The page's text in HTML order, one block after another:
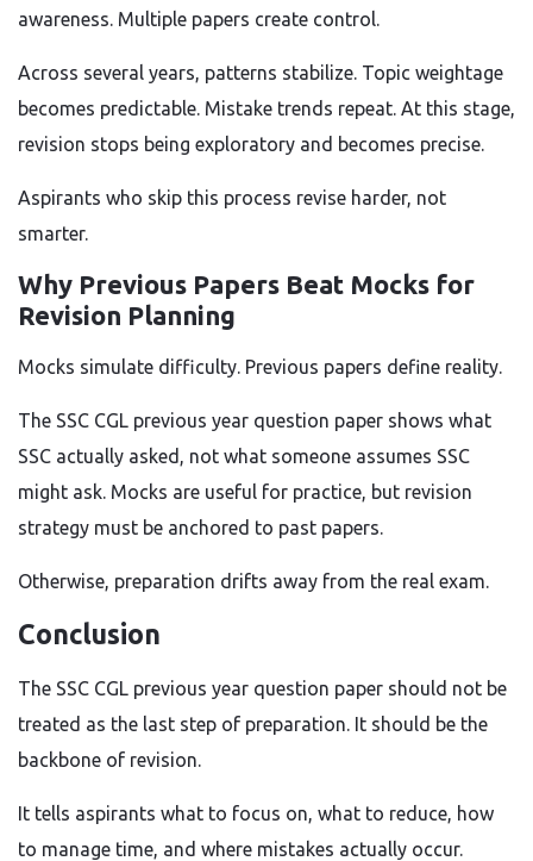
awareness. Multiple papers create control.
Across several years, patterns stabilize. Topic weightage
becomes predictable. Mistake trends repeat. At this stage,
revision stops being exploratory and becomes precise.
Aspirants who skip this process revise harder, not
smarter.
Why Previous Papers Beat Mocks for
Revision Planning
Mocks simulate difficulty. Previous papers define reality.
The SSC CGL previous year question paper shows what
SSC actually asked, not what someone assumes SSC
might ask. Mocks are useful for practice, but revision
strategy must be anchored to past papers.
Otherwise, preparation drifts away from the real exam.
Conclusion
The SSC CGL previous year question paper should not be
treated as the last step of preparation. It should be the
backbone of revision.
It tells aspirants what to focus on, what to reduce, how
to manage time, and where mistakes actually occur.